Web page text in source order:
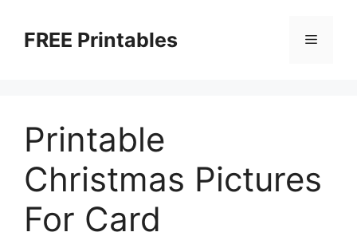
contentFREE Printables Menu
Printable
Christmas Pictures
For Card